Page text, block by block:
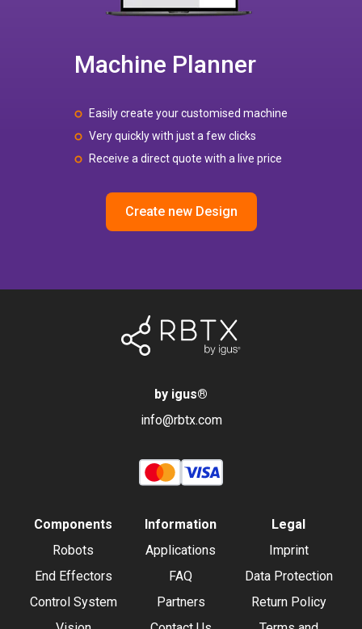
Machine Planner
Easily create your customised machine
Very quickly with just a few clicks
Receive a direct quote with a live price
Create new Design
by igus®
info@rbtx.com
Components
Robots
End Effectors
Control System
Information
Applications
FAQ
Partners
Legal
Imprint
Data Protection
Return Policy